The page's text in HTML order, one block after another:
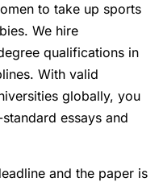
to take up sports
We hire
qualifications in
With valid
globally, you
essays and
and the paper is